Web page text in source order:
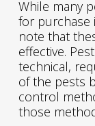
While many
for purchase
note that
effective.
technical,
of the pests
control
those